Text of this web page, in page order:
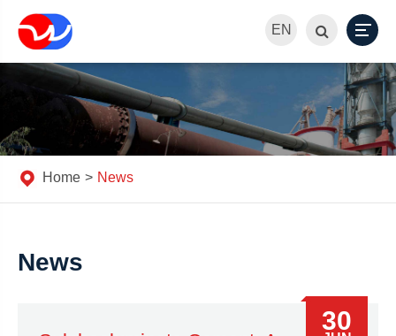
EN
Home News
News
30